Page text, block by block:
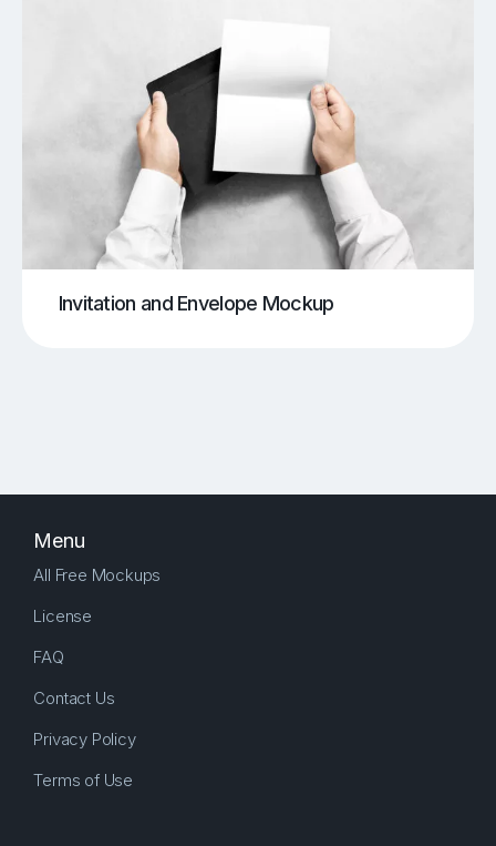
Invitation and Envelope Mockup
Menu
All Free Mockups
License
FAQ
Contact Us
Privacy Policy
Terms of Use